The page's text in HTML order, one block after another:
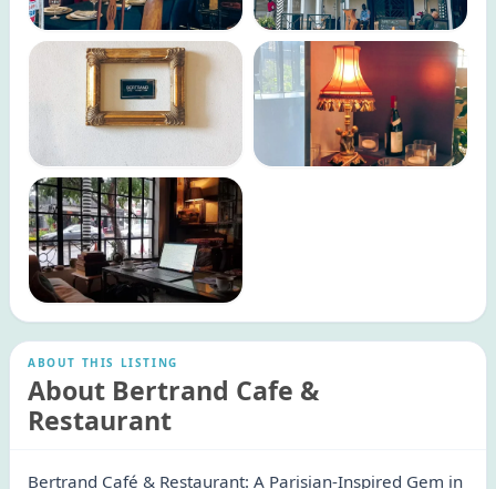
ABOUT THIS LISTING
About Bertrand Cafe &
Restaurant
Bertrand Café & Restaurant: A Parisian-Inspired Gem in